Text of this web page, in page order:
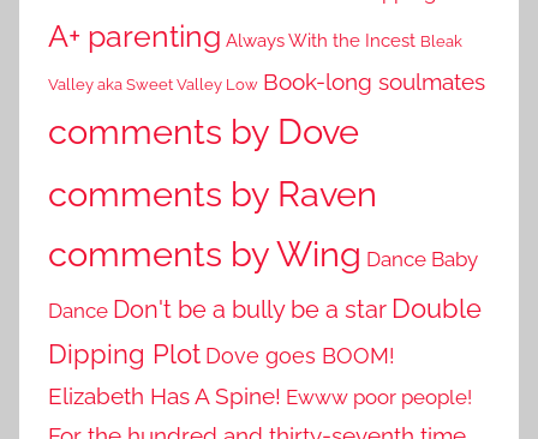
A+ parenting Always With the Incest Bleak
Valley aka Sweet Valley Low Book-long soulmates
comments by Dove
comments by Raven
comments by Wing Dance Baby
Dance Don't be a bully be a star Double
Dipping Plot Dove goes BOOM!
Elizabeth Has A Spine! Ewww poor people!